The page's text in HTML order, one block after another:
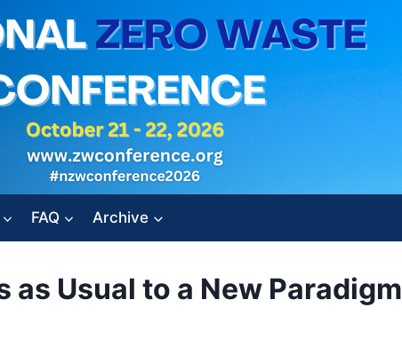
FAQ Archive
Usual to a New Paradigm